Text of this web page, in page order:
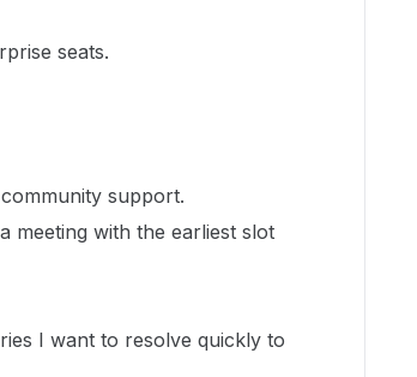
seats.
support.
meeting with the earliest slot
I want to resolve quickly to